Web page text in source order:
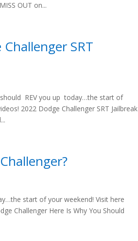
OUT on...
SRT
should REV you up today…the start of
2022 Dodge Challenger SRT Jailbreak
start of your weekend! Visit here
Challenger Here Is Why You Should